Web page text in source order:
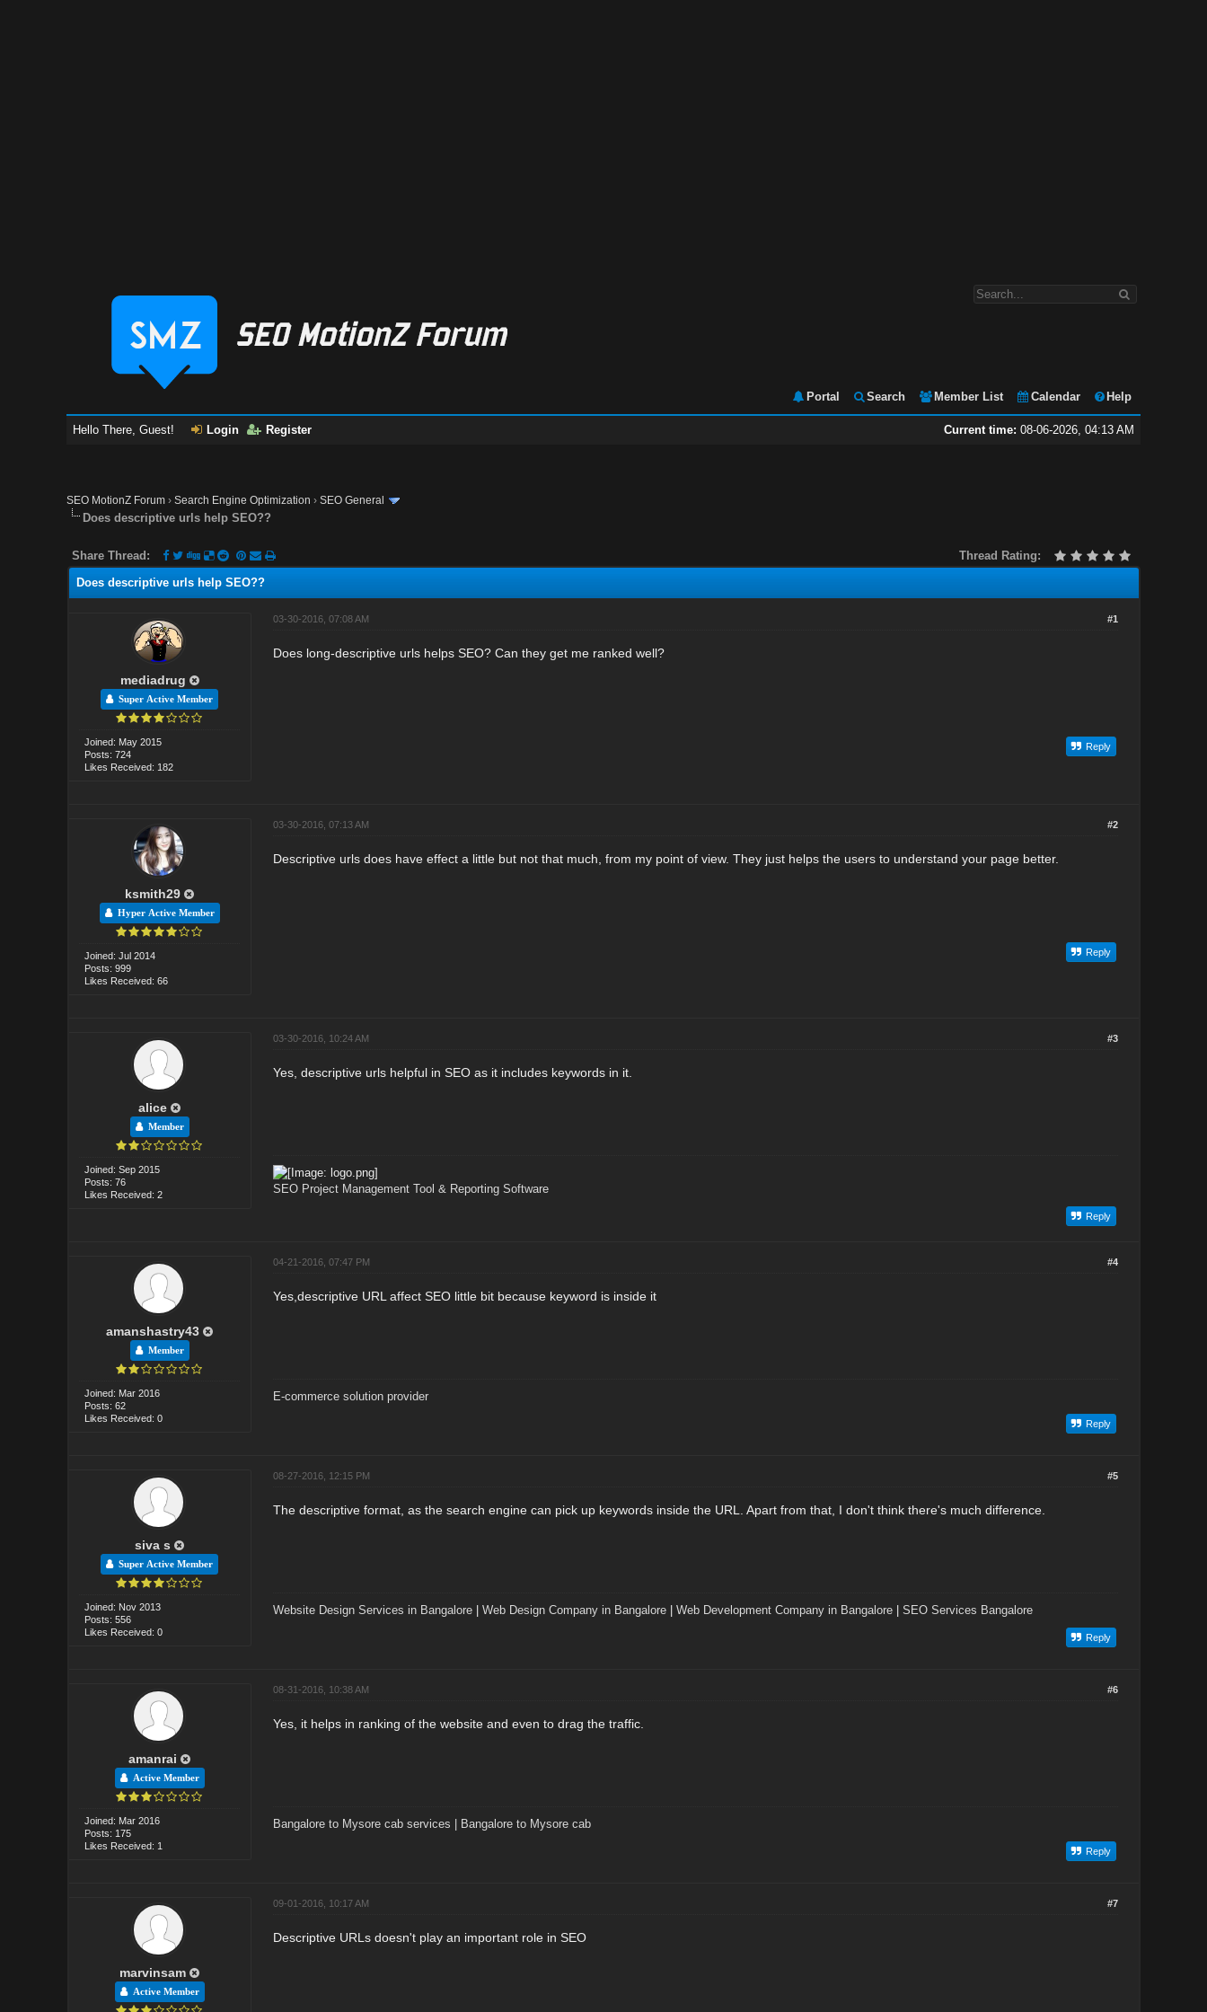
Portal Search Member List Calendar Help
Current time: 08-06-2026, 04:13 AM
Hello There, Guest! Login Register
SEO MotionZ Forum ›Search Engine Optimization ›SEO General
Does descriptive urls help SEO??
Thread Rating:
Share Thread:
Does descriptive urls help SEO??
mediadrug
Super Active Member
Joined: May 2015
Posts: 724
Likes Received: 182
#1
03-30-2016, 07:08 AM
Does long-descriptive urls helps SEO? Can they get me ranked well?
Reply
ksmith29
Hyper Active Member
Joined: Jul 2014
Posts: 999
Likes Received: 66
#2
03-30-2016, 07:13 AM
Descriptive urls does have effect a little but not that much, from my point of view. They just helps the users to understand your page better.
Reply
alice
Member
Joined: Sep 2015
Posts: 76
Likes Received: 2
#3
03-30-2016, 10:24 AM
Yes, descriptive urls helpful in SEO as it includes keywords in it.
SEO Project Management Tool & Reporting Software
Reply
amanshastry43
Member
Joined: Mar 2016
Posts: 62
Likes Received: 0
#4
04-21-2016, 07:47 PM
Yes,descriptive URL affect SEO little bit because keyword is inside it
E-commerce solution provider
Reply
siva s
Super Active Member
Joined: Nov 2013
Posts: 556
Likes Received: 0
#5
08-27-2016, 12:15 PM
The descriptive format, as the search engine can pick up keywords inside the URL. Apart from that, I don't think there's much difference.
Website Design Services in Bangalore| Web Design Company in Bangalore| Web Development Company in Bangalore| SEO Services Bangalore
Reply
amanrai
Active Member
Joined: Mar 2016
Posts: 175
Likes Received: 1
#6
08-31-2016, 10:38 AM
Yes, it helps in ranking of the website and even to drag the traffic.
Bangalore to Mysore cab services | Bangalore to Mysore cab
Reply
marvinsam
Active Member
#7
09-01-2016, 10:17 AM
Descriptive URLs doesn't play an important role in SEO